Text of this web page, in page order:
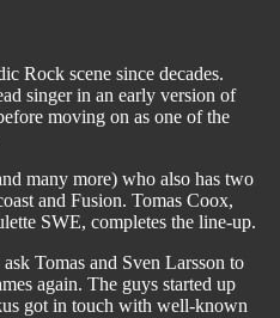
Rock scene since decades.
singer in an early version of
moving on as one of the
many more) who also has two
and Fusion. Tomas Coox,
SWE, completes the line-up.
Tomas and Sven Larsson to
again. The guys started up
got in touch with well-known